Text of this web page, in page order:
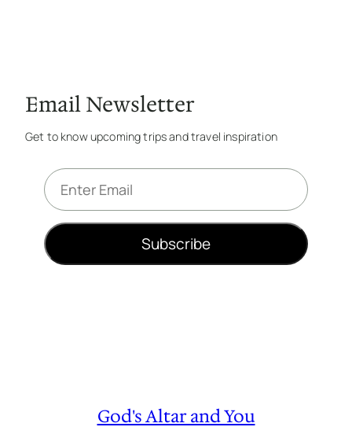
Email Newsletter
Get to know upcoming trips and travel inspiration
E
m
i
l
Subscribe
God's Altar and You